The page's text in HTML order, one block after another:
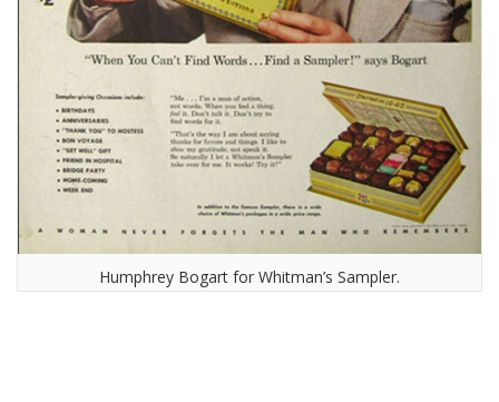
Humphrey Bogart for Whitman’s Sampler.